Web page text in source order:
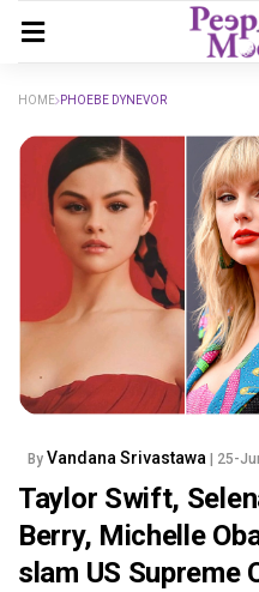
HOME PHOEBE DYNEVOR
By Vandana Srivastawa | 25-
Taylor Swift,
Berry, Michelle
slam US Supreme